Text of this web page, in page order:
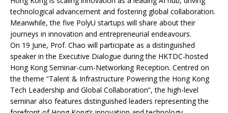
technological advancement and fostering global collaboration.
Meanwhile, the five PolyU startups will share about their
journeys in innovation and entrepreneurial endeavours.
On 19 June, Prof. Chao will participate as a distinguished
speaker in the Executive Dialogue during the HKTDC-hosted
Hong Kong Seminar-cum-Networking Reception. Centred on
the theme “Talent & Infrastructure Powering the Hong Kong
Tech Leadership and Global Collaboration”, the high-level
seminar also features distinguished leaders representing the